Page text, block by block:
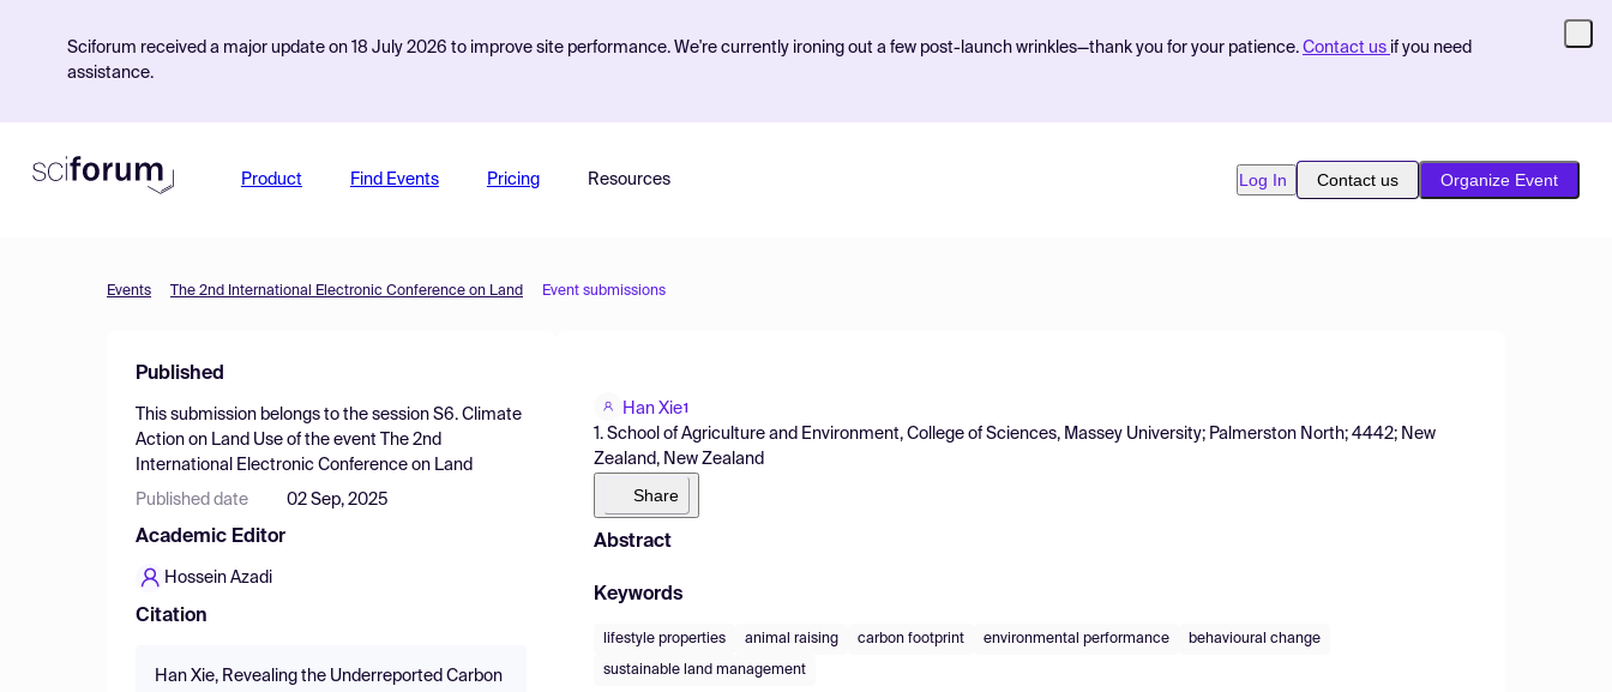
Sciforum received a major update on 18 July 2026 to improve site performance. We're currently ironing out a few post-launch wrinkles—thank you for your patience. Contact us if you need
assistance.
Product Find Events Pricing Resources Log In Contact us Organize Event
Events The 2nd International Electronic Conference on Land Event submissions
Published
This submission belongs to the session S6. Climate
Action on Land Use of the event
The 2nd
International Electronic Conference on Land
Published date 02 Sep, 2025
Academic Editor
Hossein Azadi
Citation
Han Xie, Revealing the Underreported Carbon
Han Xie1
1. School of Agriculture and Environment, College of Sciences, Massey University; Palmerston North; 4442; New
Zealand, New Zealand
Share
Abstract
Keywords
lifestyle properties animal raising carbon footprint environmental performance behavioural change
sustainable land management